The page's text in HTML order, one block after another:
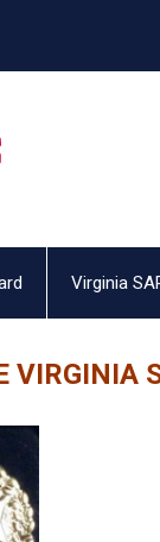
Virginia
VIRGINIA